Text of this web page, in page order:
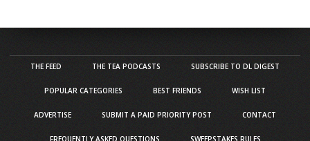
THE FEED THE TEA PODCASTS SUBSCRIBE TO DL DIGEST
POPULAR CATEGORIES BEST FRIENDS WISH LIST
ADVERTISE SUBMIT A PAID PRIORITY POST CONTACT
FREQUENTLY ASKED QUESTIONS SWEEPSTAKES RULES